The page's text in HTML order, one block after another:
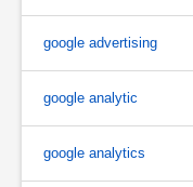
google advertising
google analytic
google analytics